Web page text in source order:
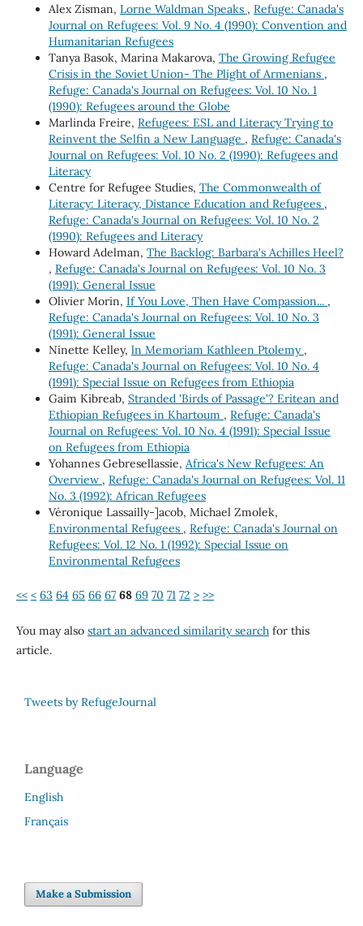
Alex Zisman, Lorne Waldman Speaks , Refuge: Canada's
Journal on Refugees: Vol. 9 No. 4 (1990): Convention and
Humanitarian Refugees
Tanya Basok, Marina Makarova, The Growing Refugee
Crisis in the Soviet Union- The Plight of Armenians ,
Refuge: Canada's Journal on Refugees: Vol. 10 No. 1
(1990): Refugees around the Globe
Marlinda Freire, Refugees: ESL and Literacy Trying to
Reinvent the Selfin a New Language , Refuge: Canada's
Journal on Refugees: Vol. 10 No. 2 (1990): Refugees and
Literacy
Centre for Refugee Studies, The Commonwealth of
Literacy: Literacy, Distance Education and Refugees ,
Refuge: Canada's Journal on Refugees: Vol. 10 No. 2
(1990): Refugees and Literacy
Howard Adelman, The Backlog: Barbara's Achilles Heel?
, Refuge: Canada's Journal on Refugees: Vol. 10 No. 3
(1991): General Issue
Olivier Morin, If You Love, Then Have Compassion... ,
Refuge: Canada's Journal on Refugees: Vol. 10 No. 3
(1991): General Issue
Ninette Kelley, ln Memoriam Kathleen Ptolemy ,
Refuge: Canada's Journal on Refugees: Vol. 10 No. 4
(1991): Special Issue on Refugees from Ethiopia
Gaim Kibreab, Stranded 'Birds of Passage'? Eritean and
Ethiopian Refugees in Khartoum , Refuge: Canada's
Journal on Refugees: Vol. 10 No. 4 (1991): Special Issue
on Refugees from Ethiopia
Yohannes Gebresellassie, Africa's New Refugees: An
Overview , Refuge: Canada's Journal on Refugees: Vol. 11
No. 3 (1992): African Refugees
Véronique Lassailly-]acob, Michael Zmolek,
Environmental Refugees , Refuge: Canada's Journal on
Refugees: Vol. 12 No. 1 (1992): Special Issue on
Environmental Refugees
<< < 63 64 65 66 67 68 69 70 71 72 > >>
You may also start an advanced similarity searchfor this
article.
Tweets by RefugeJournal
Language
English
Français
Make a Submission